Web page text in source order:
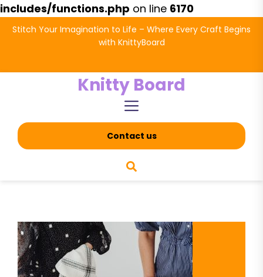
includes/functions.php on line 6170
SkipStitch Your Imagination to Life – Where Every Craft Begins
with KnittyBoard
Knitty Board
Contact us